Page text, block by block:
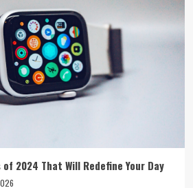
2024 That Will Redefine Your Day